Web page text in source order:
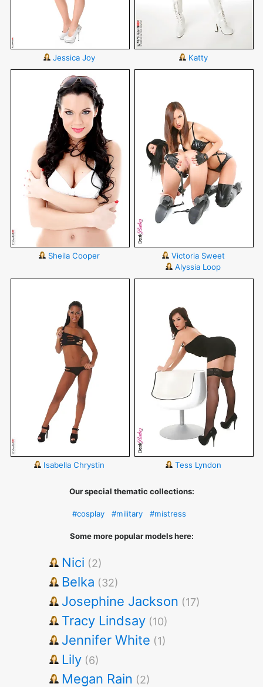
Jessica Joy Katty
Sheila Cooper
Victoria Sweet
Alyssia Loop
Isabella Chrystin Tess Lyndon
Our special thematic collections:
#cosplay #military #mistress
Some more popular models here:
Nici (2)
Belka (32)
Josephine Jackson (17)
Tracy Lindsay (10)
Jennifer White (1)
Lily (6)
Megan Rain (2)